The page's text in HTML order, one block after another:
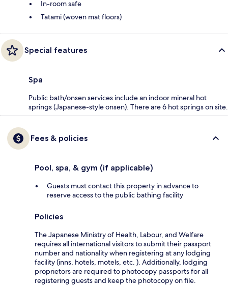
In-room safe
Tatami (woven mat floors)
Special features
Spa
Public bath/onsen services include an indoor mineral hot
springs (Japanese-style onsen). There are 6 hot springs on site.
Fees & policies
Pool, spa, & gym (if applicable)
Guests must contact this property in advance to
reserve access to the public bathing facility
Policies
The Japanese Ministry of Health, Labour, and Welfare
requires all international visitors to submit their passport
number and nationality when registering at any lodging
facility (inns, hotels, motels, etc. ). Additionally, lodging
proprietors are required to photocopy passports for all
registering guests and keep the photocopy on file.